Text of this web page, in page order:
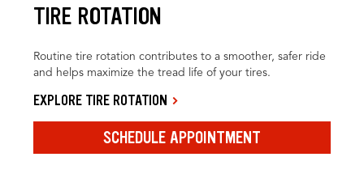
TIRE ROTATION
Routine tire rotation contributes to a smoother, safer ride
and helps maximize the tread life of your tires.
EXPLORE TIRE ROTATION
SCHEDULE APPOINTMENT